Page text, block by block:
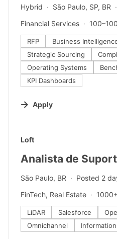
Hybrid São Paulo, SP, BR
Financial Services
RFP Business
Strategic Sourcing
Operating Systems
KPI Dashboards
Apply
#LI-DNI
Loft
Analista de
São Paulo, BR
Posted 2
FinTech, Real Estate
LiDAR Salesforce
Omnichannel